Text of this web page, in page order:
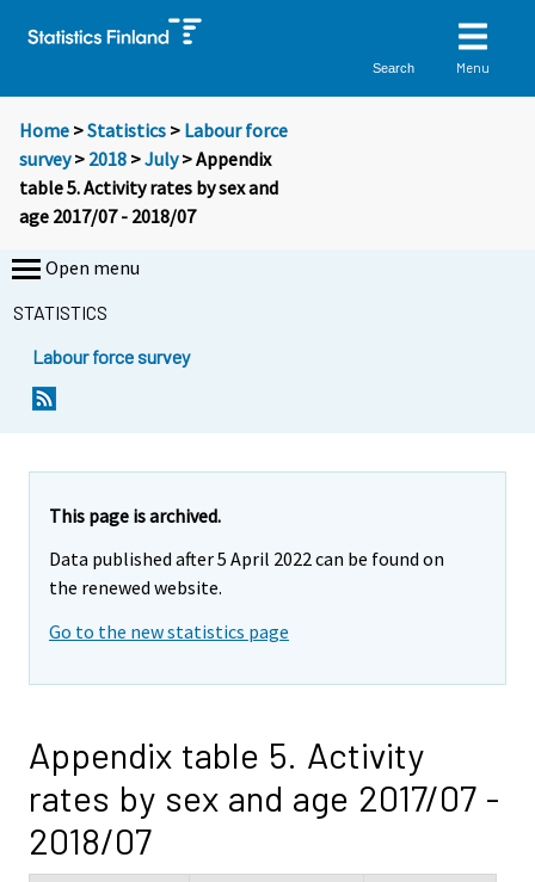
Search Menu
Home >Statistics > Labour force
survey> 2018 >July> Appendix
table 5. Activity rates by sex and
age 2017/07 - 2018/07
Open menu
STATISTICS
Labour force survey
This page is archived.
Data published after 5 April 2022 can be found on
the renewed website.
Go to the new statistics page
Appendix table 5. Activity
rates by sex and age 2017/07 -
2018/07